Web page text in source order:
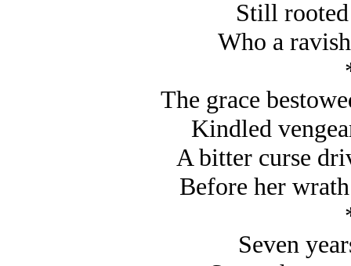
Still
Who a
The grace
Kindled
A bitter curse
Before her
Seven